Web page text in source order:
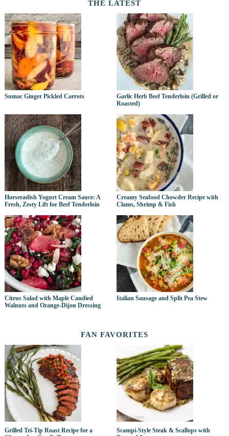
THE LATEST
Sumac Ginger Pickled Carrots
Garlic Herb Beef Tenderloin (Grilled or
Roasted)
Horseradish Yogurt Cream Sauce: A
Fresh, Zesty Lift for Beef Tenderloin
Creamy Seafood Chowder Recipe with
Clams, Shrimp & Fish
Citrus Salad with Maple Candied
Walnuts and Orange-Dijon Dressing
Italian Sausage and Split Pea Stew
FAN FAVORITES
Grilled Tri-Tip Roast Recipe for a
Scampi-Style Steak & Scallops with